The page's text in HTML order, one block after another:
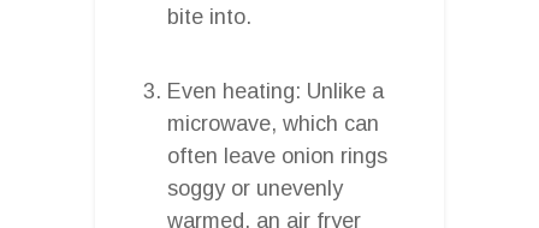
bite into.
Even heating: Unlike a
microwave, which can
often leave onion rings
soggy or unevenly
warmed, an air fryer